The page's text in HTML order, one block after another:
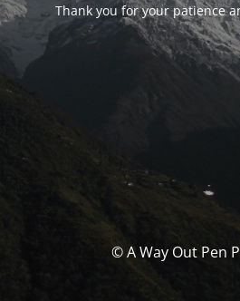
Thank you for your patience
© A Way Out Pen